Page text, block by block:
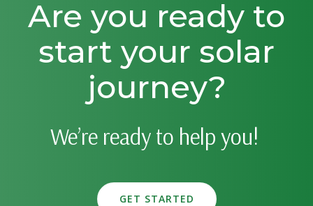
Are you ready to
start your solar
journey?
We’re ready to help you!
GET STARTED